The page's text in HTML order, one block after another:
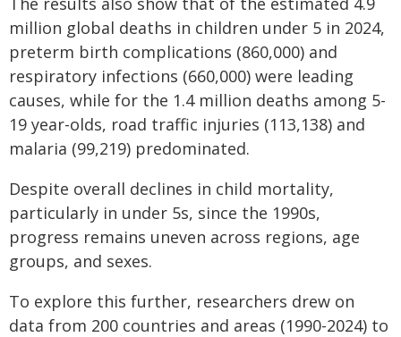
million global deaths in children under 5 in 2024,
preterm birth complications (860,000) and
respiratory infections (660,000) were leading
causes, while for the 1.4 million deaths among 5-
19 year-olds, road traffic injuries (113,138) and
malaria (99,219) predominated.
Despite overall declines in child mortality,
particularly in under 5s, since the 1990s,
progress remains uneven across regions, age
groups, and sexes.
To explore this further, researchers drew on
data from 200 countries and areas (1990-2024) to